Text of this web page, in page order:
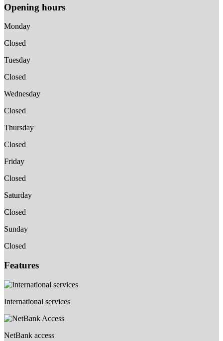
Opening hours
Monday
Closed
Tuesday
Closed
Wednesday
Closed
Thursday
Closed
Friday
Closed
Saturday
Closed
Sunday
Closed
Features
International services
NetBank access